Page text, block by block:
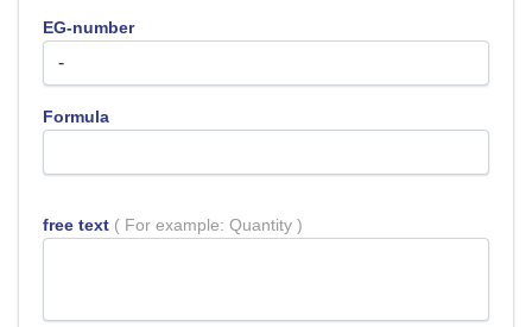
EG-number
Formula
free text ( For example: Quantity )